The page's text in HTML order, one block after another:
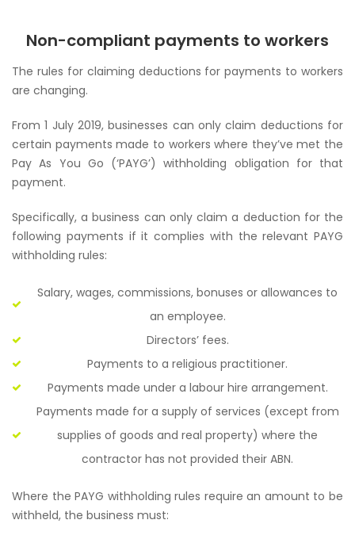
Non-compliant payments to workers
The rules for claiming deductions for payments to workers
are changing.
From 1 July 2019, businesses can only claim deductions for
certain payments made to workers where they’ve met the
Pay As You Go (‘PAYG’) withholding obligation for that
payment.
Specifically, a business can only claim a deduction for the
following payments if it complies with the relevant PAYG
withholding rules:
Salary, wages, commissions, bonuses or allowances to
an employee.
Directors’ fees.
Payments to a religious practitioner.
Payments made under a labour hire arrangement.
Payments made for a supply of services (except from
supplies of goods and real property) where the
contractor has not provided their ABN.
Where the PAYG withholding rules require an amount to be
withheld, the business must: